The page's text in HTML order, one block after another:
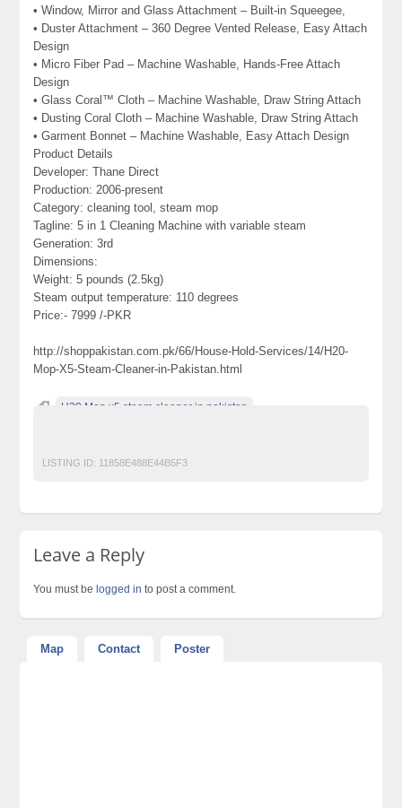
• Window, Mirror and Glass Attachment – Built-in Squeegee,
• Duster Attachment – 360 Degree Vented Release, Easy Attach
Design
• Micro Fiber Pad – Machine Washable, Hands-Free Attach
Design
• Glass Coral™ Cloth – Machine Washable, Draw String Attach
• Dusting Coral Cloth – Machine Washable, Draw String Attach
• Garment Bonnet – Machine Washable, Easy Attach Design
Product Details
Developer: Thane Direct
Production: 2006-present
Category: cleaning tool, steam mop
Tagline: 5 in 1 Cleaning Machine with variable steam
Generation: 3rd
Dimensions:
Weight: 5 pounds (2.5kg)
Steam output temperature: 110 degrees
Price:- 7999 /-PKR
http://shoppakistan.com.pk/66/House-Hold-Services/14/H20-
Mop-X5-Steam-Cleaner-in-Pakistan.html
H20 Mop x5 steam cleaner in pakistan
LISTING ID: 11858E488E44B5F3
Leave a Reply
You must be logged in to post a comment.
Map Contact Poster